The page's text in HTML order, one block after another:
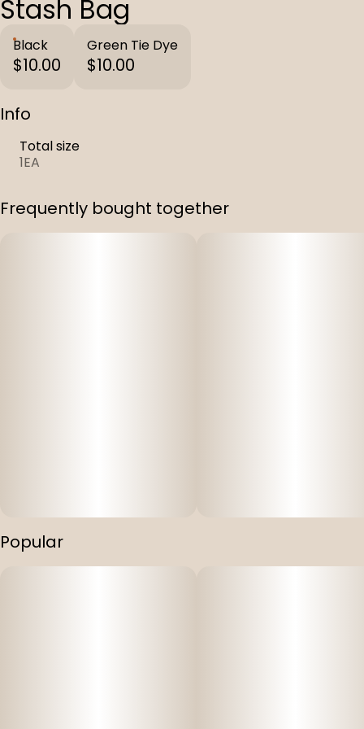
Stash Bag
Black
$10.00
Green Tie Dye
$10.00
Info
Total size
1EA
Frequently bought together
Popular